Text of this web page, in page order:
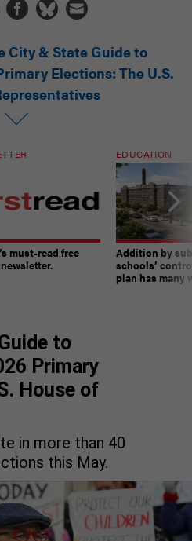
City & State Guide to
Elections: The U.S.
must-read free
EDUCATION
Addition by
schools’
plan has many
to
Primary
House of
in more than 40
this May.